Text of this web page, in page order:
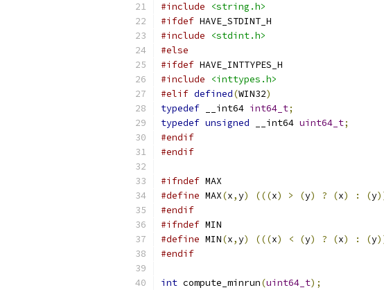
#include
<string.h>
#ifdef HAVE_STDINT_H
#include
<stdint.h>
#else
#ifdef HAVE_INTTYPES_H
#include
<inttypes.h>
#elif defined(WIN32)
typedef __int64 int64_t;
typedef unsigned __int64 uint64_t;
#endif
#endif
#ifndef MAX
#define MAX(x,y) (((x) > (y) ? (x) : (y
#endif
#ifndef MIN
#define MIN(x,y) (((x) < (y) ? (x) : (y
#endif
int compute_minrun(uint64_t);